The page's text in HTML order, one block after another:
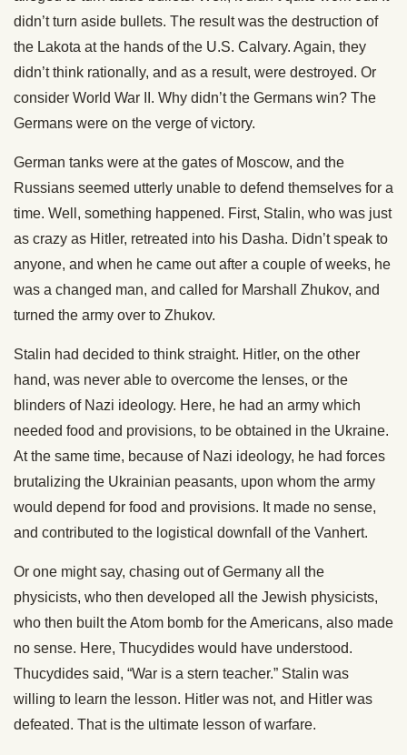
didn’t turn aside bullets. The result was the destruction of
the Lakota at the hands of the U.S. Calvary. Again, they
didn’t think rationally, and as a result, were destroyed. Or
consider World War II. Why didn’t the Germans win? The
Germans were on the verge of victory.
German tanks were at the gates of Moscow, and the
Russians seemed utterly unable to defend themselves for a
time. Well, something happened. First, Stalin, who was just
as crazy as Hitler, retreated into his Dasha. Didn’t speak to
anyone, and when he came out after a couple of weeks, he
was a changed man, and called for Marshall Zhukov, and
turned the army over to Zhukov.
Stalin had decided to think straight. Hitler, on the other
hand, was never able to overcome the lenses, or the
blinders of Nazi ideology. Here, he had an army which
needed food and provisions, to be obtained in the Ukraine.
At the same time, because of Nazi ideology, he had forces
brutalizing the Ukrainian peasants, upon whom the army
would depend for food and provisions. It made no sense,
and contributed to the logistical downfall of the Vanhert.
Or one might say, chasing out of Germany all the
physicists, who then developed all the Jewish physicists,
who then built the Atom bomb for the Americans, also made
no sense. Here, Thucydides would have understood.
Thucydides said, “War is a stern teacher.” Stalin was
willing to learn the lesson. Hitler was not, and Hitler was
defeated. That is the ultimate lesson of warfare.